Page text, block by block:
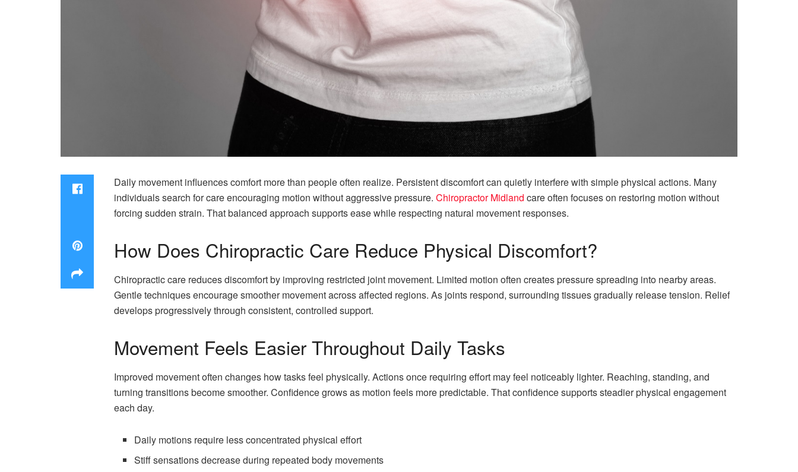
Daily movement influences comfort more than people often realize. Persistent discomfort can quietly interfere with simple physical actions. Many
individuals search for care encouraging motion without aggressive pressure. Chiropractor Midland care often focuses on restoring motion without
forcing sudden strain. That balanced approach supports ease while respecting natural movement responses.
How Does Chiropractic Care Reduce Physical Discomfort?
Chiropractic care reduces discomfort by improving restricted joint movement. Limited motion often creates pressure spreading into nearby areas.
Gentle techniques encourage smoother movement across affected regions. As joints respond, surrounding tissues gradually release tension. Relief
develops progressively through consistent, controlled support.
Movement Feels Easier Throughout Daily Tasks
Improved movement often changes how tasks feel physically. Actions once requiring effort may feel noticeably lighter. Reaching, standing, and
turning transitions become smoother. Confidence grows as motion feels more predictable. That confidence supports steadier physical engagement
each day.
Daily motions require less concentrated physical effort
Stiff sensations decrease during repeated body movements